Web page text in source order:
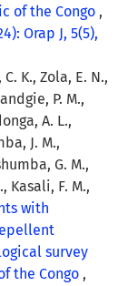
of the Congo ,
Orap J, 5(5),
K., Zola, E. N.,
P. M.,
A. L.,
J. M.,
G. M.,
Kasali, F. M.,
with
survey
the Congo ,